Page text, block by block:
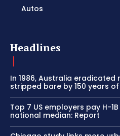
Autos
Headlines
In 1986, Australia
stripped bare by 150 years
Top 7 US employers pay H-
national median: Report